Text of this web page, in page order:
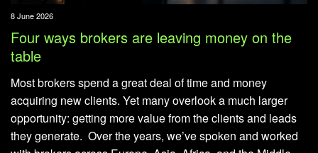
8 June 2026
Four ways brokers are leaving money on the
table
Most brokers spend a great deal of time and money
acquiring new clients. Yet many overlook a much larger
opportunity: getting more value from the clients and leads
they generate. Over the years, we’ve spoken and worked